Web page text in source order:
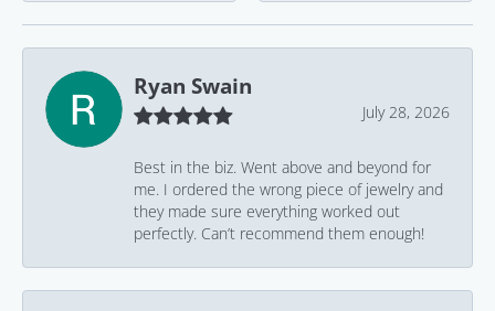
Ryan Swain
July 28, 2026
Best in the biz. Went above and beyond for
me. I ordered the wrong piece of jewelry and
they made sure everything worked out
perfectly. Can’t recommend them enough!